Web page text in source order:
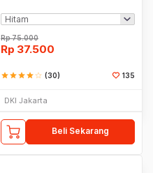
Rp75.000
Rp 37.500
starstarstarstarstar_border (30) 135
DKI Jakarta
Beli Sekarang